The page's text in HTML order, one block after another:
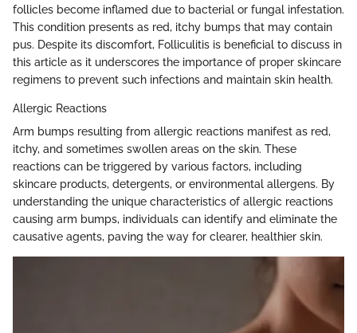
follicles become inflamed due to bacterial or fungal infestation.
This condition presents as red, itchy bumps that may contain
pus. Despite its discomfort, Folliculitis is beneficial to discuss in
this article as it underscores the importance of proper skincare
regimens to prevent such infections and maintain skin health.
Allergic Reactions
Arm bumps resulting from allergic reactions manifest as red,
itchy, and sometimes swollen areas on the skin. These
reactions can be triggered by various factors, including
skincare products, detergents, or environmental allergens. By
understanding the unique characteristics of allergic reactions
causing arm bumps, individuals can identify and eliminate the
causative agents, paving the way for clearer, healthier skin.